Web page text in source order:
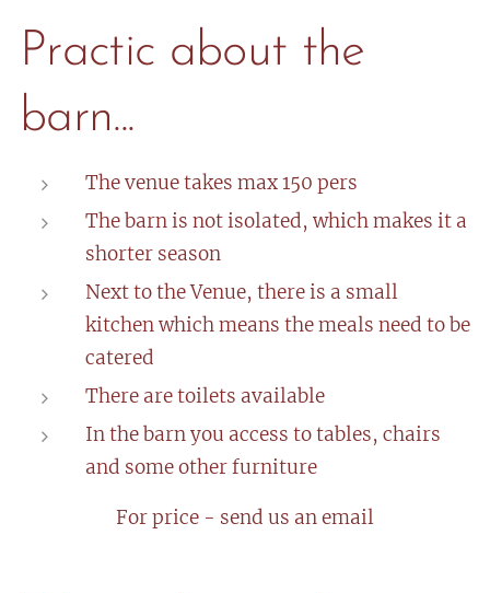
Practic about the
barn...
The venue takes max 150 pers
The barn is not isolated, which makes it a
shorter season
Next to the Venue, there is a small
kitchen which means the meals need to be
catered
There are toilets available
In the barn you access to tables, chairs
and some other furniture
For price - send us an email